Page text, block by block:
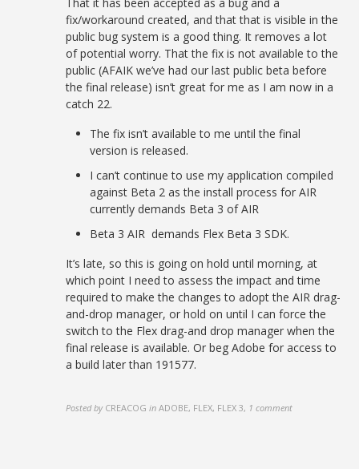
fix/workaround created, and that that is visible in the
public bug system is a good thing. It removes a lot
of potential worry. That the fix is not available to the
public (AFAIK we’ve had our last public beta before
the final release) isn’t great for me as I am now in a
catch 22.
The fix isn’t available to me until the final
version is released.
I can’t continue to use my application compiled
against Beta 2 as the install process for AIR
currently demands Beta 3 of AIR
Beta 3 AIR demands Flex Beta 3 SDK.
It’s late, so this is going on hold until morning, at
which point I need to assess the impact and time
required to make the changes to adopt the AIR drag-
and-drop manager, or hold on until I can force the
switch to the Flex drag-and drop manager when the
final release is available. Or beg Adobe for access to
a build later than 191577.
Posted by CREACOG in ADOBE, FLEX, FLEX 3, 1 comment